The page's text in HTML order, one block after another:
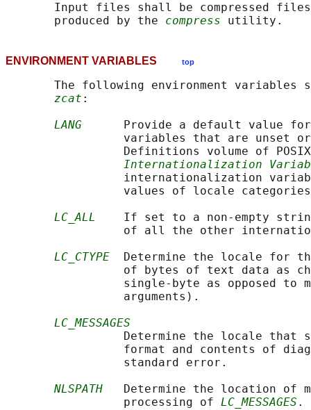
Input files shall be compressed
       produced by the
compress
ENVIRONMENT VARIABLES top
The following environment variables
zcat :
LANG
Provide a default value
variables that are unset
Definitions volume of
Internationalization
internationalization
values of locale
LC_ALL
If set to a non-empty
of all the other
LC_CTYPE
Determine the locale for
of bytes of text data as
single-byte as opposed to
                 arguments).
LC_MESSAGES
Determine the locale that
format and contents of
                 standard error.
NLSPATH
Determine the location of
                 processing of
LC_MESSAGES